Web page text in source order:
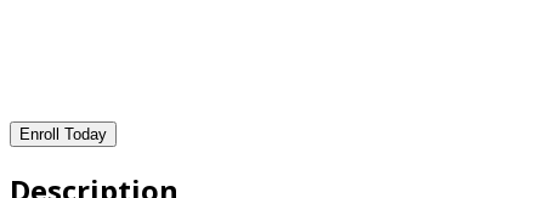
Enroll Today